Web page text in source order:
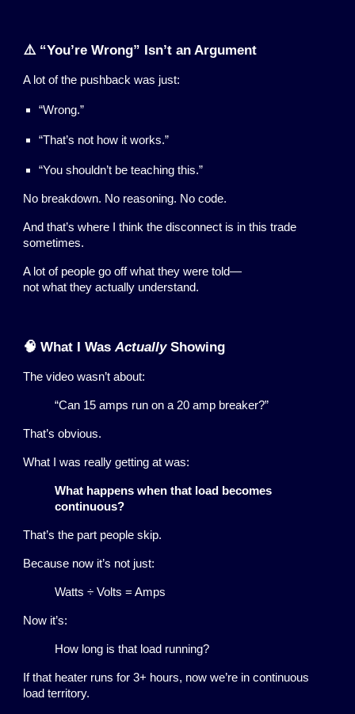
⚠️ “You’re Wrong” Isn’t an Argument
A lot of the pushback was just:
“Wrong.”
“That’s not how it works.”
“You shouldn’t be teaching this.”
No breakdown. No reasoning. No code.
And that’s where I think the disconnect is in this trade
sometimes.
A lot of people go off what they were told—
not what they actually understand.
🧠 What I WasActuallyShowing
The video wasn’t about:
“Can 15 amps run on a 20 amp breaker?”
That’s obvious.
What I was really getting at was:
What happens when that load becomes
continuous?
That’s the part people skip.
Because now it’s not just:
Watts ÷ Volts = Amps
Now it’s:
How long is that load running?
If that heater runs for 3+ hours, now we’re in continuous
load territory.